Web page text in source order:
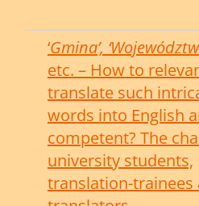
‘Gmina’,
etc. – How to
translate such
words into English
competent? The
university students,
translation-trainees